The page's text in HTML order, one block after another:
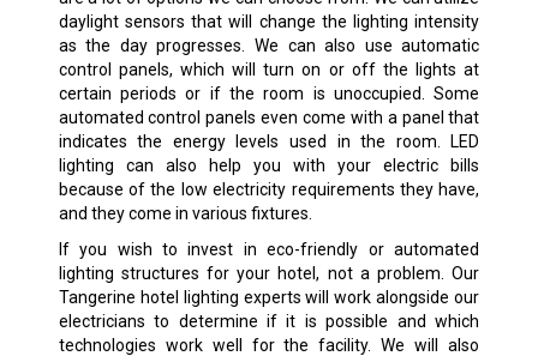
daylight sensors that will change the lighting intensity
as the day progresses. We can also use automatic
control panels, which will turn on or off the lights at
certain periods or if the room is unoccupied. Some
automated control panels even come with a panel that
indicates the energy levels used in the room. LED
lighting can also help you with your electric bills
because of the low electricity requirements they have,
and they come in various fixtures.
If you wish to invest in eco-friendly or automated
lighting structures for your hotel, not a problem. Our
Tangerine hotel lighting experts will work alongside our
electricians to determine if it is possible and which
technologies work well for the facility. We will also